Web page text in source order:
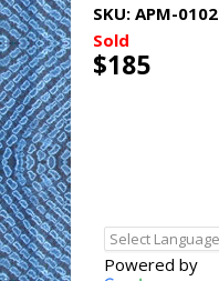
SKU: APM-0102
Sold
$185
Powered by